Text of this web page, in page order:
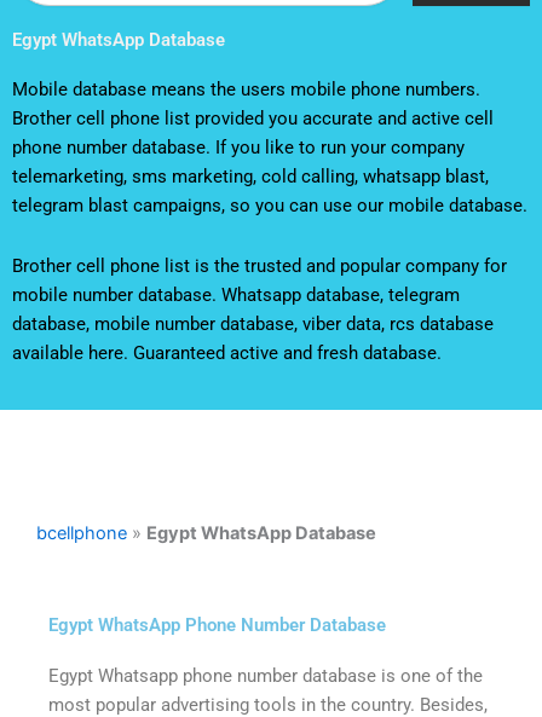
Egypt WhatsApp Database
Mobile database means the users mobile phone numbers.
Brother cell phone list provided you accurate and active cell
phone number database. If you like to run your company
telemarketing, sms marketing, cold calling, whatsapp blast,
telegram blast campaigns, so you can use our mobile database.
Brother cell phone list is the trusted and popular company for
mobile number database. Whatsapp database, telegram
database, mobile number database, viber data, rcs database
available here. Guaranteed active and fresh database.
bcellphone » Egypt WhatsApp Database
Egypt WhatsApp Phone Number Database
Egypt Whatsapp phone number database is one of the
most popular advertising tools in the country. Besides,